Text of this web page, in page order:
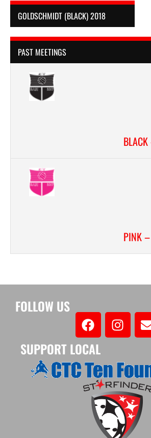
GOLDSCHMIDT (BLACK) 2018
PAST MEETINGS
PINK
FOLLOW US
SUPPORT LOCAL